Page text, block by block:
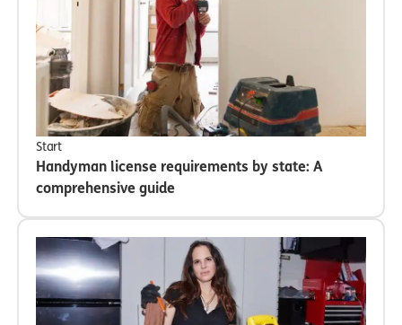
Start
Handyman license requirements by state: A
comprehensive guide